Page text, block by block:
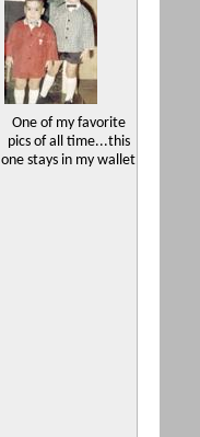
One of my favorite
pics of all time...this
one stays in my wallet